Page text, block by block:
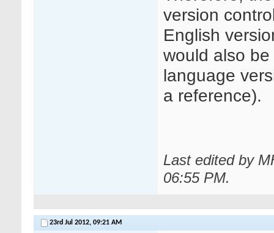
version
English
would also
language
a reference).
Last edited by
06:55 PM.
23rd Jul 2012, 09:21 AM